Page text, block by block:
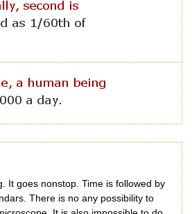
It goes nonstop. Time is followed by
There is no any possibility to